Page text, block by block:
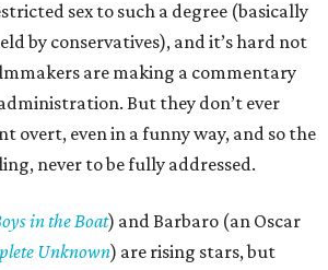
sex to such a degree (basically
by conservatives), and it’s hard not
are making a commentary
But they don’t ever
overt, even in a funny way, and so the
never to be fully addressed.
in the Boat) and Barbaro (an Oscar
Unknown) are rising stars, but